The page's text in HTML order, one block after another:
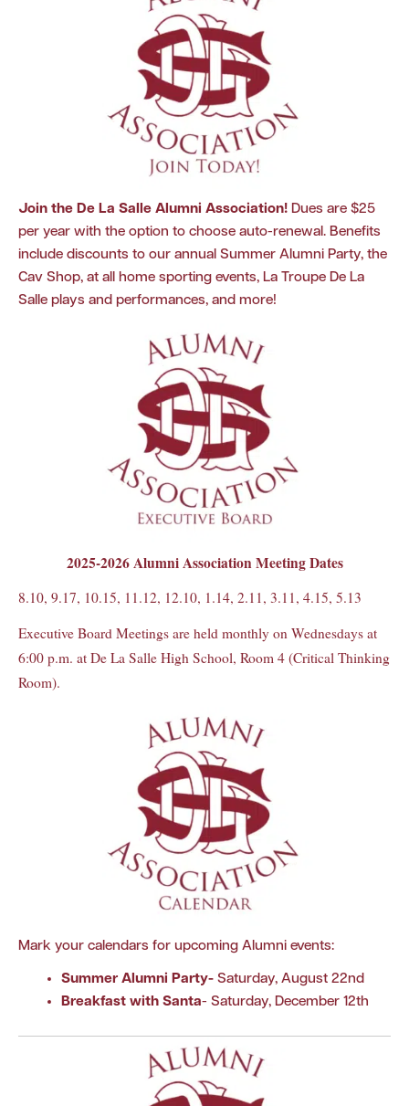
Join the De La Salle Alumni Association! Dues are $25
per year with the option to choose auto-renewal. Benefits
include discounts to our annual Summer Alumni Party, the
Cav Shop, at all home sporting events, La Troupe De La
Salle plays and performances, and more!
2025-2026 Alumni Association Meeting Dates
8.10, 9.17, 10.15, 11.12, 12.10, 1.14, 2.11, 3.11, 4.15, 5.13
Executive Board Meetings are held monthly on Wednesdays at
6:00 p.m. at De La Salle High School, Room 4 (Critical Thinking
Room).
Mark your calendars for upcoming Alumni events:
Summer Alumni Party-Saturday, August 22nd
Breakfast with Santa- Saturday, December 12th